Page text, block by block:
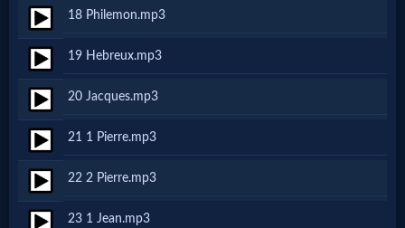
Videos
🎞
Kids
Videos
🎞
Worship
18 Philemon.mp3
19 Hebreux.mp3
20 Jacques.mp3
21 1 Pierre.mp3
22 2 Pierre.mp3
23 1 Jean.mp3